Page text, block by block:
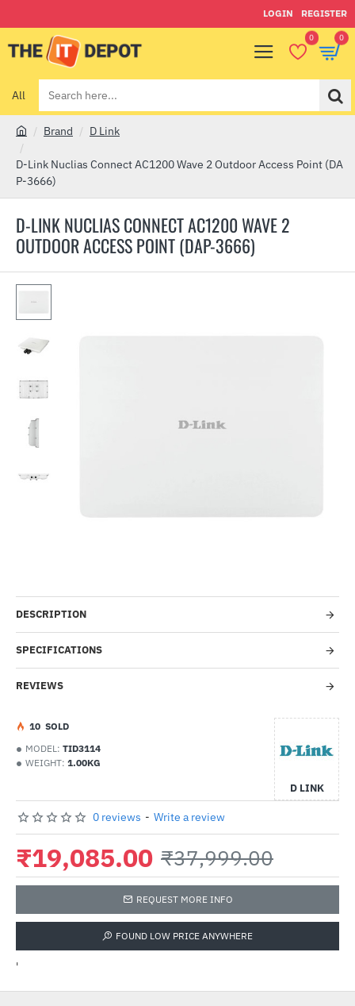
LOGIN REGISTER
0 0
All
Search
here...
D-LINK NUCLIAS CONNECT AC1200 WAVE 2
OUTDOOR ACCESS POINT (DAP-3666)
o
m
Brand D Link
D-Link Nuclias Connect AC1200 Wave 2 Outdoor Access Point (DA
P-3666)
DESCRIPTION
SPECIFICATIONS
REVIEWS
MODEL: TID3114
WEIGHT: 1.00KG
D LINK
10 SOLD
0 reviews - Write a review
₹19,085.00 ₹37,999.00
REQUEST MORE INFO
FOUND LOW PRICE ANYWHERE
'